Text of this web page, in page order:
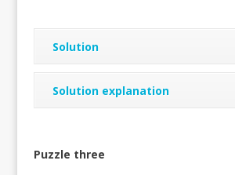
Solution
Solution explanation
Puzzle three